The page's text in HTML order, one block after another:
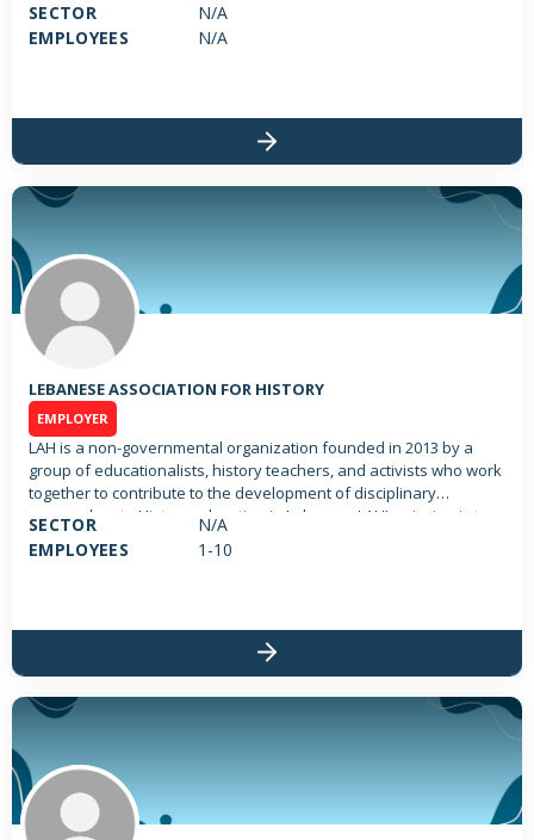
SECTOR
N/A
EMPLOYEES
N/A
LEBANESE ASSOCIATION FOR HISTORY
EMPLOYER
LAH is a non-governmental organization founded in 2013 by a
group of educationalists, history teachers, and activists who work
together to contribute to the development of disciplinary
approaches to History education in Lebanon. LAH’s mission is to
promote the learning and teaching of history as a discipline in
Lebanon, raise public awareness about the importance of history
concepts. LAH aims at encouraging continuous learning for
different age groups as a way to build learners’ critical thinking
shape their personalities and develop a sense of individual and
collective responsibility. Accordingly, LAH is working on
researching and developing new knowledge and pedagogies to
classroom, particularly the history of the civil war in Lebanon.
SECTOR
N/A
EMPLOYEES
1-10